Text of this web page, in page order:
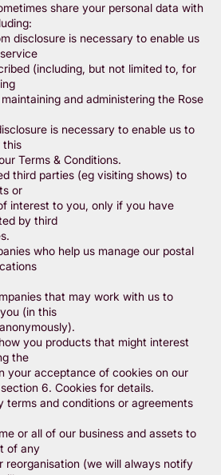
share your personal data with
disclosure is necessary to enable us
(including, but not limited to, for
and administering the Rose
is necessary to enable us to
this
Terms & Conditions.
third parties (eg visiting shows) to
or
interest to you, only if you have
by third
who help us manage our postal
that may work with us to
(in this
you products that might interest
the
your acceptance of cookies on our
6. Cookies for details.
terms and conditions or agreements
or all of our business and assets to
of any
reorganisation (we will always notify